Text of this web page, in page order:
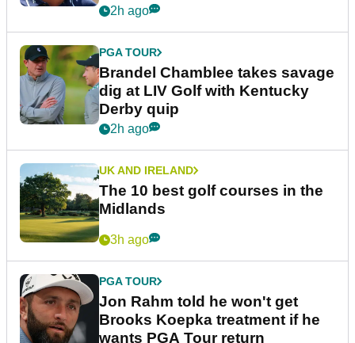
2h ago
PGA TOUR
Brandel Chamblee takes savage
dig at LIV Golf with Kentucky
Derby quip
2h ago
UK AND IRELAND
The 10 best golf courses in the
Midlands
3h ago
PGA TOUR
Jon Rahm told he won't get
Brooks Koepka treatment if he
wants PGA Tour return